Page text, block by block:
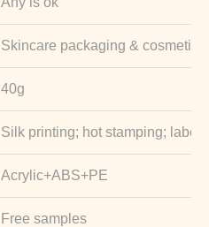
Skincare packaging & cosmetic
40g
Silk printing; hot stamping; label
Acrylic+ABS+PE
Free samples